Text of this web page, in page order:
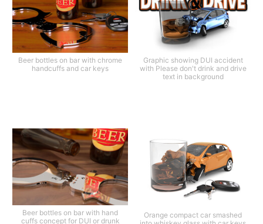
Beer bottles on bar with chrome
handcuffs and car keys
Graphic showing DUI accident
with Please don't drink and drive
text in background
Beer bottles on bar with hand
cuffs concept for DUI or drunk
Orange compact car smashed